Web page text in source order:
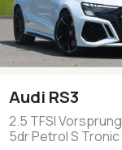
Audi RS3
2.5 TFSI
5dr Petrol S